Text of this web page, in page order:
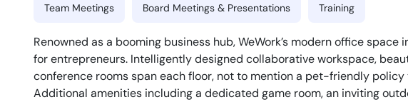
Team Meetings Board Meetings & Presentations Training
Renowned as a booming business hub, WeWork’s modern office
for entrepreneurs. Intelligently designed collaborative workspace,
conference rooms span each floor, not to mention a pet-friendly
Additional amenities including a dedicated game room, an inviting